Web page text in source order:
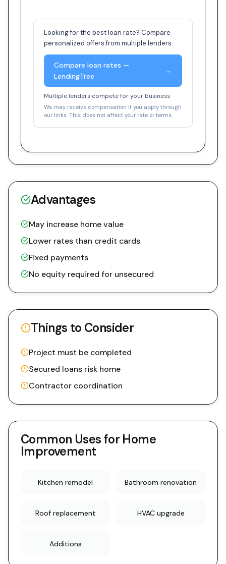
Looking for the best loan rate? Compare
personalized offers from multiple lenders.
Compare loan rates —
LendingTree
→
Multiple lenders compete for your business
We may receive compensation if you apply through
our links. This does not affect your rate or terms.
Advantages
May increase home value
Lower rates than credit cards
Fixed payments
No equity required for unsecured
Things to Consider
Project must be completed
Secured loans risk home
Contractor coordination
Common Uses forHome
Improvement
Kitchen remodel Bathroom renovation
Roof replacement HVAC upgrade
Additions